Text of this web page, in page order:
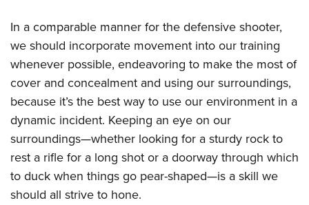
In a comparable manner for the defensive shooter,
we should incorporate movement into our training
whenever possible, endeavoring to make the most of
cover and concealment and using our surroundings,
because it’s the best way to use our environment in a
dynamic incident. Keeping an eye on our
surroundings—whether looking for a sturdy rock to
rest a rifle for a long shot or a doorway through which
to duck when things go pear-shaped—is a skill we
should all strive to hone.